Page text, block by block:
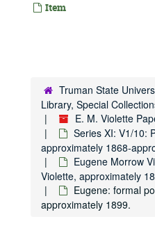
Item
Truman State
Library, Special
E. M. Violette
Series XI: V1/10:
approximately 1868-
Eugene Morrow
Violette, approximately
Eugene: formal
approximately 1899.